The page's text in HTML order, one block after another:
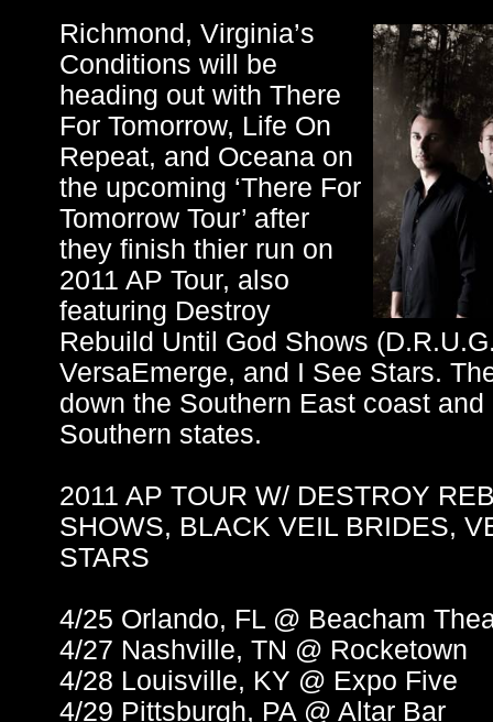
Richmond, Virginia’s
Conditions will be
heading out with There
For Tomorrow, Life On
Repeat, and Oceana on
the upcoming ‘There For
Tomorrow Tour’ after
they finish thier run on
2011 AP Tour, also
featuring Destroy
Rebuild Until God Shows
VersaEmerge, and I See Stars.
down the Southern East coast
Southern states.
2011 AP TOUR W/ DESTROY
SHOWS, BLACK VEIL BRIDES,
STARS
4/25 Orlando, FL @ Beacham
4/27 Nashville, TN @ Rocketown
4/28 Louisville, KY @ Expo Five
4/29 Pittsburgh, PA @ Altar Bar